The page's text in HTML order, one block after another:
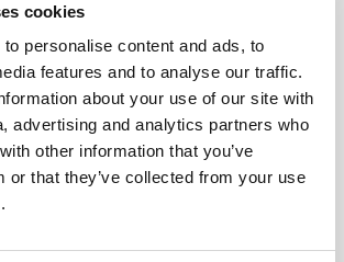
cookies
personalise content and ads, to
features and to analyse our traffic.
about your use of our site with
advertising and analytics partners who
other information that you’ve
or that they’ve collected from your use
taught Tagliatelle masters can enjoy a
terrace or in the air-conditioned café
also receive a Jones the Grocer apron
to try at home.
master class, head to Emirates Golf Club